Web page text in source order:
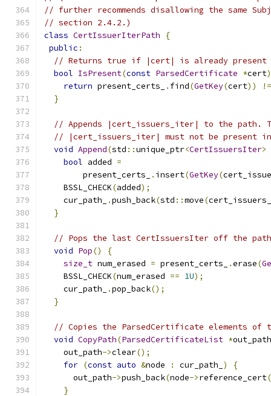
// further recommends disallowing the same
// section 2.4.2.)
class CertIssuerIterPath
{
public :
// Returns true if |cert| is already present
bool IsPresent(const ParsedCertificate *cert)
return present_certs_ . find(GetKey(cert))
!=
}
// Appends |cert_issuers_iter| to the path.
// |cert_issuers_iter| must not be present
void Append(std ::unique_ptr<CertIssuersIter>
bool added =
        present_certs_
. insert(GetKey(
    BSSL_CHECK
(added);
    cur_path_
.push_back(std ::move(
}
// Pops the last CertIssuersIter off the
void Pop()
{
size_t num_erased = present_certs_ .erase(
    BSSL_CHECK
(num_erased == 1U);
    cur_path_
.pop_back();
}
// Copies the ParsedCertificate elements
void CopyPath(ParsedCertificateList *out_path
    out_path
->clear();
for (const auto &node : cur_path_ )
{
      out_path
->push_back(node->reference_cert
}